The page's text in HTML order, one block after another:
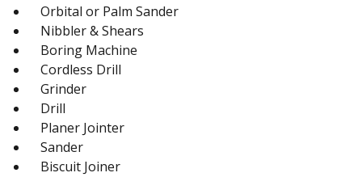
Orbital or Palm Sander
Nibbler & Shears
Boring Machine
Cordless Drill
Grinder
Drill
Planer Jointer
Sander
Biscuit Joiner